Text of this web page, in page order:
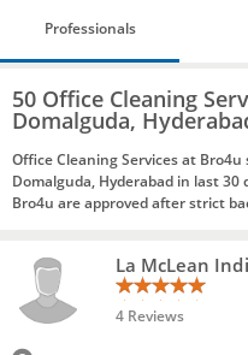
Professionals
50 Office Cleaning
Domalguda,
Office Cleaning Services at
Domalguda, Hyderabad in last 30
Bro4u are approved after strict
La McLean
4 Reviews